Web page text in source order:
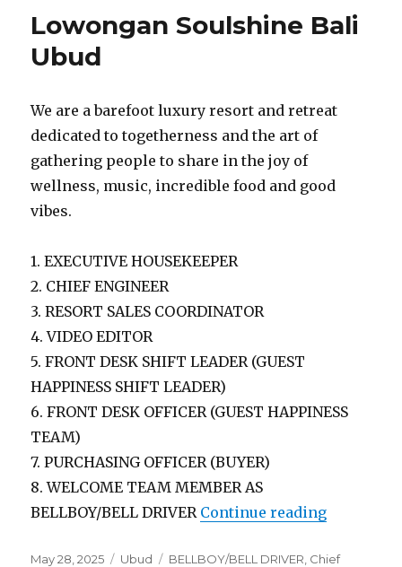
Lowongan Soulshine Bali
Ubud
We are a barefoot luxury resort and retreat
dedicated to togetherness and the art of
gathering people to share in the joy of
wellness, music, incredible food and good
vibes.
1. EXECUTIVE HOUSEKEEPER
2. CHIEF ENGINEER
3. RESORT SALES COORDINATOR
4. VIDEO EDITOR
5. FRONT DESK SHIFT LEADER (GUEST
HAPPINESS SHIFT LEADER)
6. FRONT DESK OFFICER (GUEST HAPPINESS
TEAM)
7. PURCHASING OFFICER (BUYER)
8. WELCOME TEAM MEMBER AS
BELLBOY/BELL DRIVER Continue reading
Posted
May 28, 2025 Categories
Ubud Tags
BELLBOY/BELL DRIVER Chief